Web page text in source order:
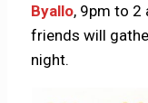
Byallo, 9pm to 2
friends will
night.